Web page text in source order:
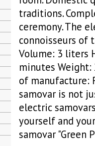
traditions.
ceremony. The
connoisseurs of
Volume: 3 liters
minutes Weight:
of manufacture:
samovar is not
electric
yourself and
samovar "Green